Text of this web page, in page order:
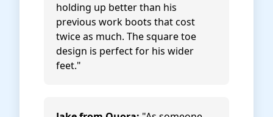
holding up better than his
previous work boots that cost
twice as much. The square toe
design is perfect for his wider
feet."